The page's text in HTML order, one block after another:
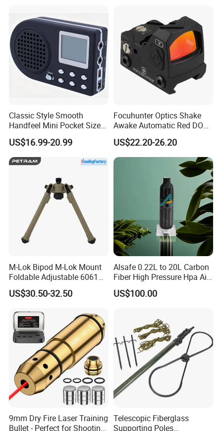
Classic Style Smooth
Handfeel Mini Pocket Size
Wholesale Bird Caller MP3
Player
US$16.99-20.99
Focuhunter Optics Shake
Awake Automatic Red DOT
Sight
US$22.20-26.20
M-Lok Bipod M-Lok Mount
Foldable Adjustable 6061
Aluminum & Polymer Field
Support Stand Lightweight
Earth Bipod
US$30.50-32.50
Alsafe 0.22L to 20L Carbon
Fiber High Pressure Hpa Air
Bottles
US$100.00
9mm Dry Fire Laser Training
Bullet - Perfect for Shooting
Telescopic Fiberglass
Supporting Poles